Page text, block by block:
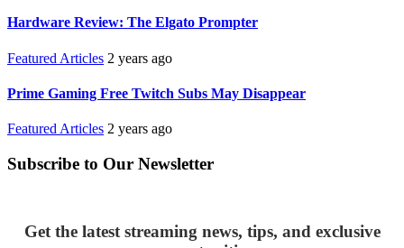
Hardware Review: The Elgato Prompter
Featured Articles 2 years ago
Prime Gaming Free Twitch Subs May Disappear
Featured Articles 2 years ago
Subscribe to Our Newsletter
Get the latest streaming news, tips, and exclusive